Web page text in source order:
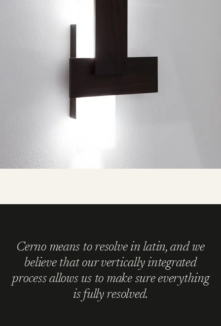
Cerno means to resolve in latin, and we
believe that our vertically integrated
process allows us to make sure everything
is fully resolved.